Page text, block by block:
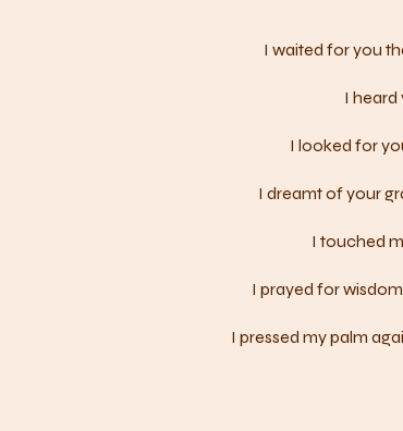
I waited for you
I heard
I looked for
I dreamt of your
I touched
I prayed for
I pressed my palm